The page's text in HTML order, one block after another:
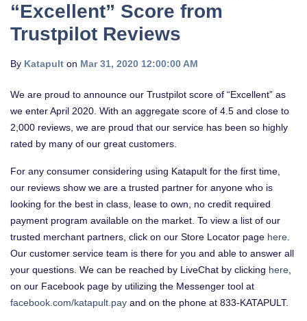
“Excellent” Score from
Trustpilot Reviews
By Katapult on Mar 31, 2020 12:00:00 AM
We are proud to announce our Trustpilot score of “Excellent” as
we enter April 2020. With an aggregate score of 4.5 and close to
2,000 reviews, we are proud that our service has been so highly
rated by many of our great customers.
For any consumer considering using Katapult for the first time,
our reviews show we are a trusted partner for anyone who is
looking for the best in class, lease to own, no credit required
payment program available on the market. To view a list of our
trusted merchant partners, click on our Store Locator page here
Our customer service team is there for you and able to answer all
your questions. We can be reached by LiveChat by clicking here
on our Facebook page by utilizing the Messenger tool at
facebook.com/katapult.pay and on the phone at 833-KATAPULT.